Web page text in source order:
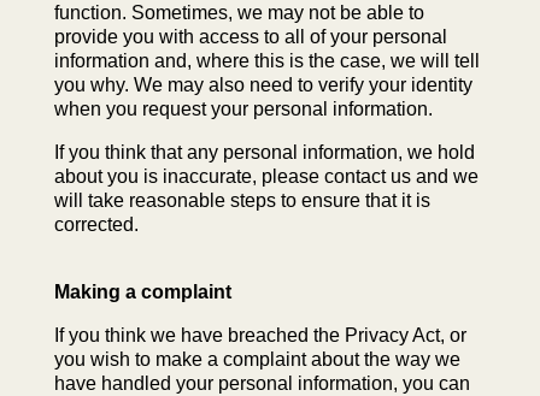
function. Sometimes, we may not be able to
provide you with access to all of your personal
information and, where this is the case, we will tell
you why. We may also need to verify your identity
when you request your personal information.
If you think that any personal information, we hold
about you is inaccurate, please contact us and we
will take reasonable steps to ensure that it is
corrected.
Making a complaint
If you think we have breached the Privacy Act, or
you wish to make a complaint about the way we
have handled your personal information, you can